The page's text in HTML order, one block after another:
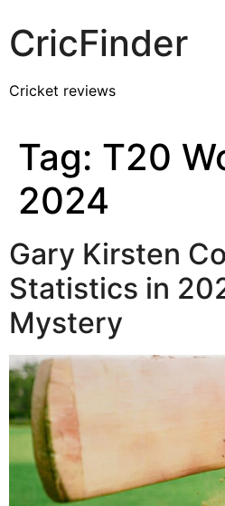
CricFinder
Cricket reviews
Tag: T20
2024
Gary Kirsten
Statistics in
Mystery